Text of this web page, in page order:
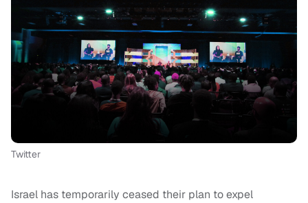
Twitter
Israel has temporarily ceased their plan to expel